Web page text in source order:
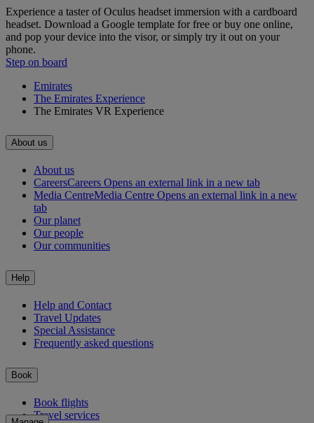
Experience a taster of Oculus headset immersion with a cardboard
headset. Download a Google template for free or buy one online,
and pop your device into the visor, or simply try it out on your
phone.
Step on board
Emirates
The Emirates Experience
The Emirates VR Experience
About us
About us
CareersCareers Opens an external link in a new tab
Media CentreMedia Centre Opens an external link in a new
tab
Our planet
Our people
Our communities
Help
Help and Contact
Travel Updates
Special Assistance
Frequently asked questions
Book
Book flights
Travel services